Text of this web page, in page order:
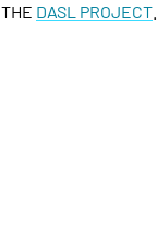
DASL PROJECT